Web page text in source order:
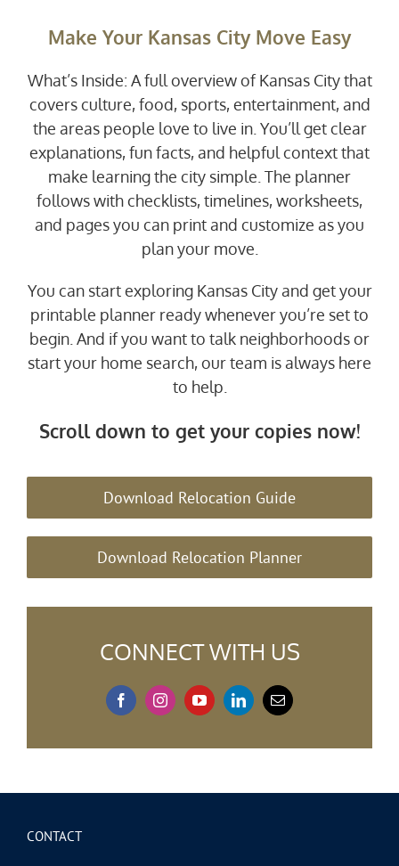
Make Your Kansas City Move Easy
What’s Inside: A full overview of Kansas City that
covers culture, food, sports, entertainment, and
the areas people love to live in. You’ll get clear
explanations, fun facts, and helpful context that
make learning the city simple. The planner
follows with checklists, timelines, worksheets,
and pages you can print and customize as you
plan your move.
You can start exploring Kansas City and get your
printable planner ready whenever you’re set to
begin. And if you want to talk neighborhoods or
start your home search, our team is always here
to help.
Scroll down to get your copies now!
Download Relocation Guide
Download Relocation Planner
CONNECT WITH US
CONTACT